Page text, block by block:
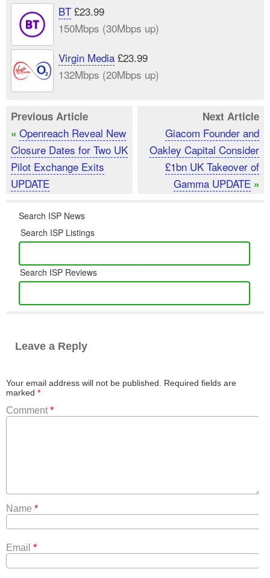
BT£23.99
150Mbps (30Mbps up)
Virgin Media£23.99
132Mbps (20Mbps up)
Previous Article
« Openreach Reveal New
Closure Dates for Two UK
Pilot Exchange Exits
UPDATE
Next Article
Giacom Founder and
Oakley Capital Consider
£1bn UK Takeover of
Gamma UPDATE »
Search ISP News
Search ISP Listings
Search ISP Reviews
Leave a Reply
Your email address will not be published.
Required fields are
marked *
Comment *
Name *
Email *